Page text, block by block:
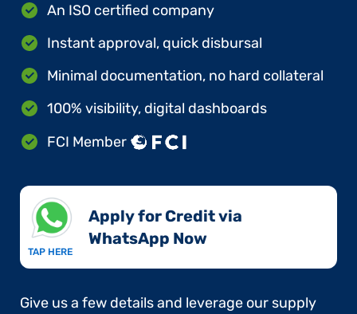
An ISO certified company
Instant approval, quick disbursal
Minimal documentation, no hard collateral
100% visibility, digital dashboards
FCI Member
TAP HERE
Apply for Credit via
WhatsApp Now​
Give us a few details and leverage our supply